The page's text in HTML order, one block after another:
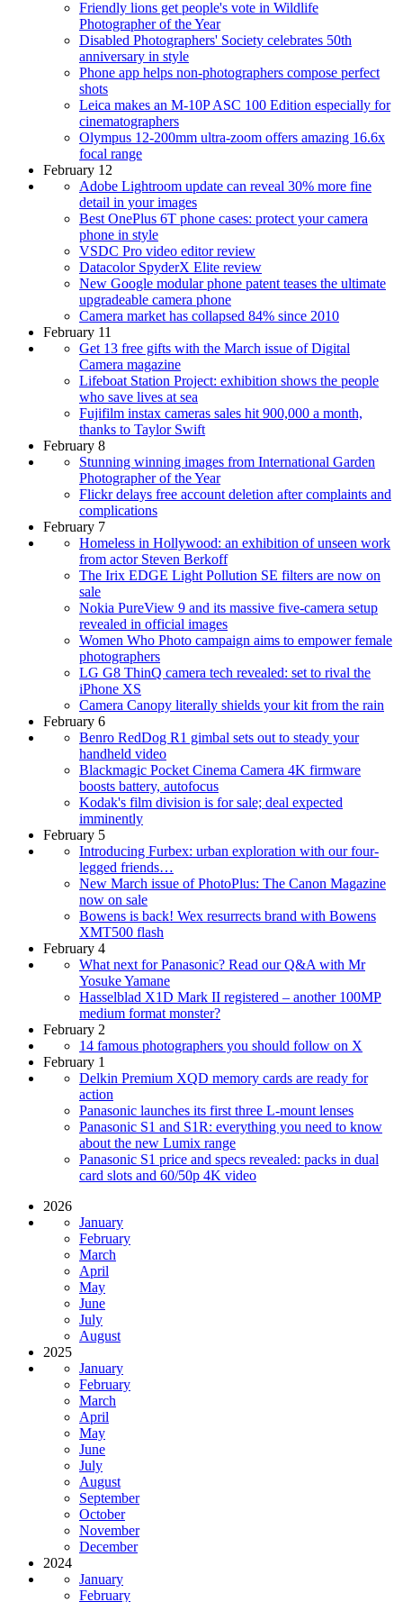
Friendly lions get people's vote in Wildlife
Photographer of the Year
Disabled Photographers' Society celebrates 50th
anniversary in style
Phone app helps non-photographers compose perfect
shots
Leica makes an M-10P ASC 100 Edition especially for
cinematographers
Olympus 12-200mm ultra-zoom offers amazing 16.6x
focal range
February 12
Adobe Lightroom update can reveal 30% more fine
detail in your images
Best OnePlus 6T phone cases: protect your camera
phone in style
VSDC Pro video editor review
Datacolor SpyderX Elite review
New Google modular phone patent teases the ultimate
upgradeable camera phone
Camera market has collapsed 84% since 2010
February 11
Get 13 free gifts with the March issue of Digital
Camera magazine
Lifeboat Station Project: exhibition shows the people
who save lives at sea
Fujifilm instax cameras sales hit 900,000 a month,
thanks to Taylor Swift
February 8
Stunning winning images from International Garden
Photographer of the Year
Flickr delays free account deletion after complaints and
complications
February 7
Homeless in Hollywood: an exhibition of unseen work
from actor Steven Berkoff
The Irix EDGE Light Pollution SE filters are now on
sale
Nokia PureView 9 and its massive five-camera setup
revealed in official images
Women Who Photo campaign aims to empower female
photographers
LG G8 ThinQ camera tech revealed: set to rival the
iPhone XS
Camera Canopy literally shields your kit from the rain
February 6
Benro RedDog R1 gimbal sets out to steady your
handheld video
Blackmagic Pocket Cinema Camera 4K firmware
boosts battery, autofocus
Kodak's film division is for sale; deal expected
imminently
February 5
Introducing Furbex: urban exploration with our four-
legged friends…
New March issue of PhotoPlus: The Canon Magazine
now on sale
Bowens is back! Wex resurrects brand with Bowens
XMT500 flash
February 4
What next for Panasonic? Read our Q&A with Mr
Yosuke Yamane
Hasselblad X1D Mark II registered – another 100MP
medium format monster?
February 2
14 famous photographers you should follow on X
February 1
Delkin Premium XQD memory cards are ready for
action
Panasonic launches its first three L-mount lenses
Panasonic S1 and S1R: everything you need to know
about the new Lumix range
Panasonic S1 price and specs revealed: packs in dual
card slots and 60/50p 4K video
2026
January
February
March
April
May
June
July
August
2025
January
February
March
April
May
June
July
August
September
October
November
December
2024
January
February